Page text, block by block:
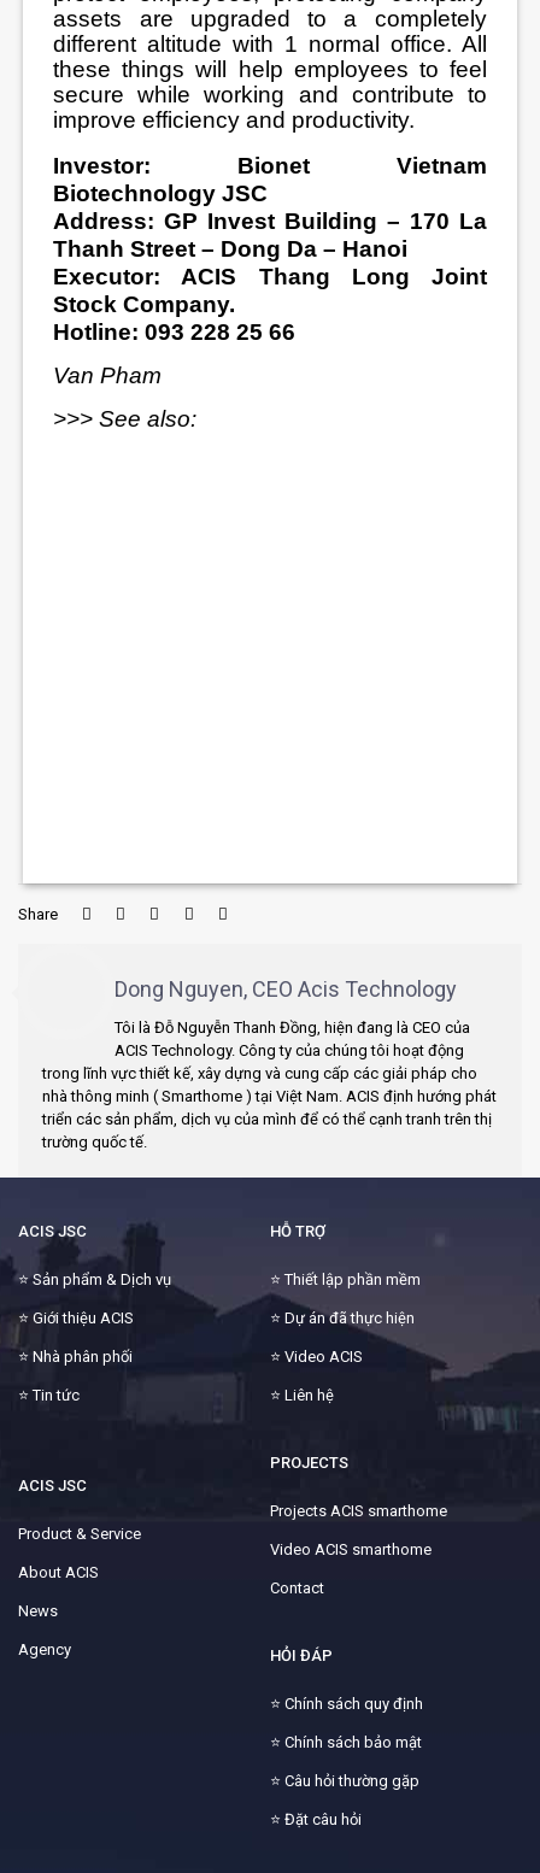
assets are upgraded to a completely
different altitude with 1 normal office. All
these things will help employees to feel
secure while working and contribute to
improve efficiency and productivity.
Investor: Bionet Vietnam
Biotechnology JSC
Address: GP Invest Building – 170 La
Thanh Street – Dong Da – Hanoi
Executor: ACIS Thang Long Joint
Stock Company.
Hotline: 093 228 25 66
Van Pham
>>> See also:
Share
Dong Nguyen, CEO Acis Technology
Tôi là Đỗ Nguyễn Thanh Đồng, hiện đang là CEO của
ACIS Technology. Công ty của chúng tôi hoạt động
trong lĩnh vực thiết kế, xây dựng và cung cấp các giải pháp cho
nhà thông minh ( Smarthome ) tại Việt Nam. ACIS định hướng phát
triển các sản phẩm, dịch vụ của mình để có thể cạnh tranh trên thị
trường quốc tế.
ACIS JSC
⭐Sản phẩm & Dịch vụ
⭐ Giới thiệu ACIS
⭐ Nhà phân phối
⭐Tin tức
ACIS JSC
Product & Service
About ACIS
News
Agency
HỖ TRỢ
⭐Thiết lập phần mềm
⭐ Dự án đã thực hiện
⭐ Video ACIS
⭐ Liên hệ
PROJECTS
Projects ACIS smarthome
Video ACIS smarthome
Contact
HỎI ĐÁP
⭐ Chính sách quy định
⭐ Chính sách bảo mật
⭐ Câu hỏi thường gặp
⭐ Đặt câu hỏi